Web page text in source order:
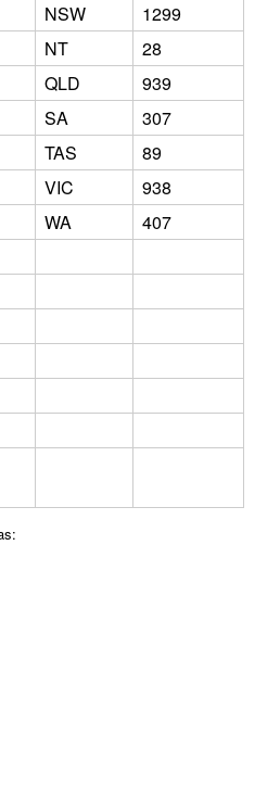
NSW
1299
NT
28
QLD
939
SA
307
TAS
89
VIC
938
WA
407